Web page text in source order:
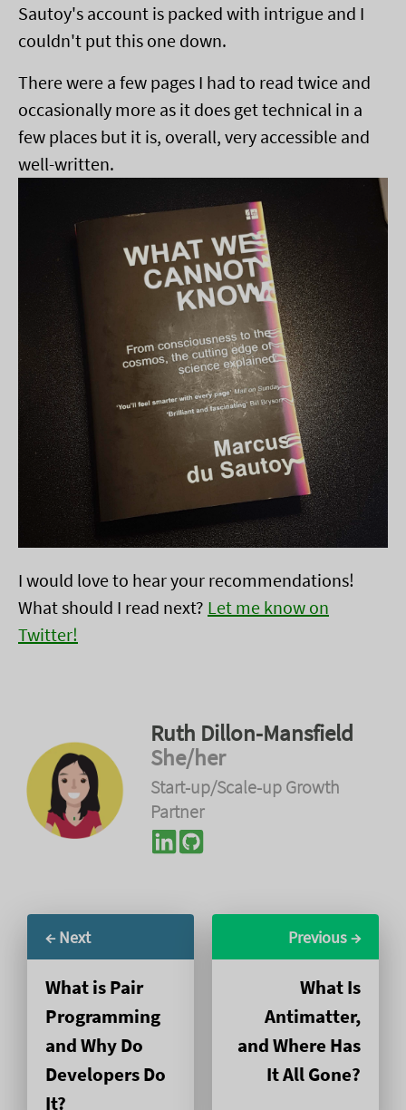
Sautoy's account is packed with intrigue and I
couldn't put this one down.
There were a few pages I had to read twice and
occasionally more as it does get technical in a
few places but it is, overall, very accessible and
well-written.
I would love to hear your recommendations!
What should I read next? Let me know on
Twitter!
Ruth Dillon-Mansfield
She/her
Start-up/Scale-up Growth
Partner
← Next
What is Pair
Programming
and Why Do
Developers Do
It?
Previous →
What Is
Antimatter,
and Where Has
It All Gone?